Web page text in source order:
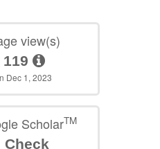
view(s)
119
Dec 1, 2023
ScholarTM
Check